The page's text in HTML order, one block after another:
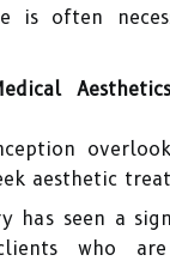
is often
aesthetic
has seen a
who